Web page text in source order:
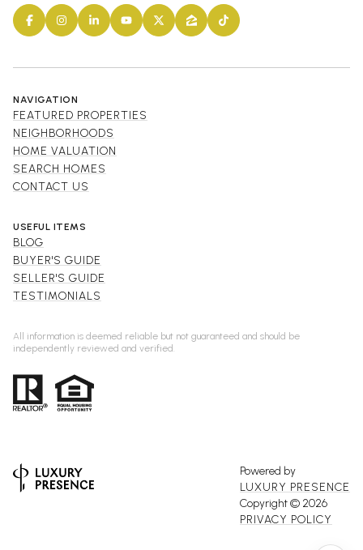
NAVIGATION
FEATURED PROPERTIES
NEIGHBORHOODS
HOME VALUATION
SEARCH HOMES
CONTACT US
USEFUL ITEMS
BLOG
BUYER'S GUIDE
SELLER'S GUIDE
TESTIMONIALS
All information is deemed reliable but not guaranteed and should be
independently reviewed and verified.
Powered by
LUXURY PRESENCE
Copyright © 2026
PRIVACY POLICY